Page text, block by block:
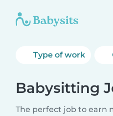
Type of work
Babysitting
The perfect job to earn